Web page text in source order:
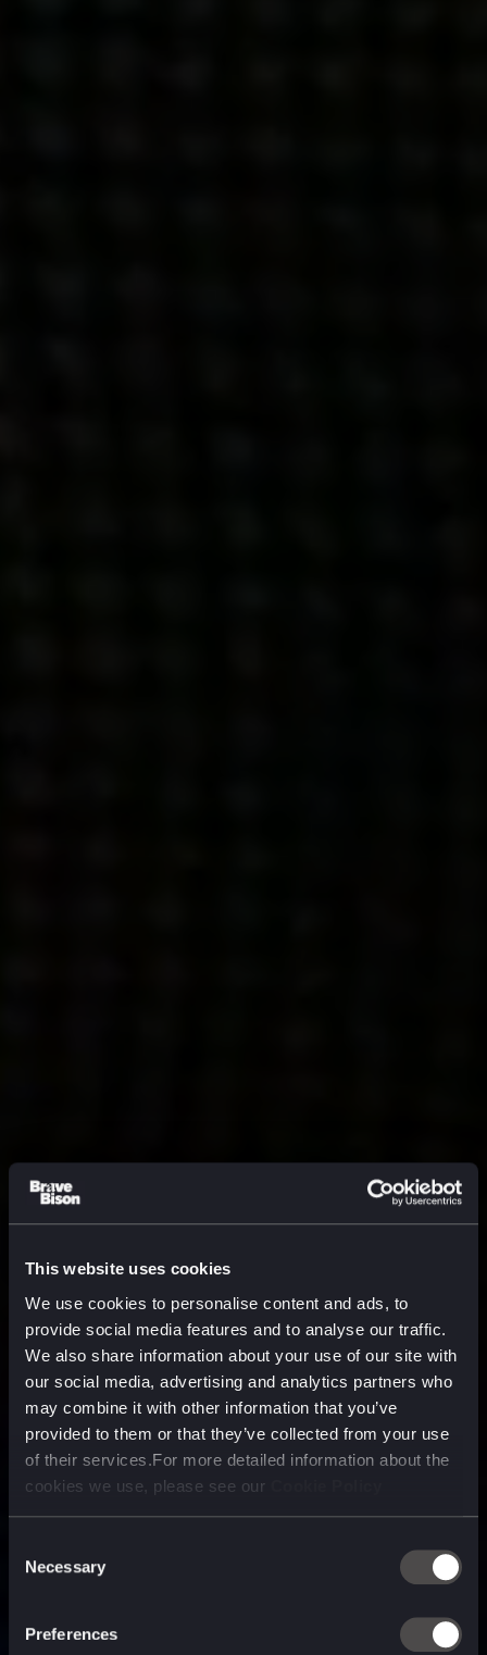
This website uses cookies
We use cookies to personalise content and ads, to
provide social media features and to analyse our traffic.
We also share information about your use of our site with
our social media, advertising and analytics partners who
may combine it with other information that you’ve
provided to them or that they’ve collected from your use
of their services.For more detailed information about the
cookies we use, please see our
Selection
Necessary
Preferences
technology company purpose